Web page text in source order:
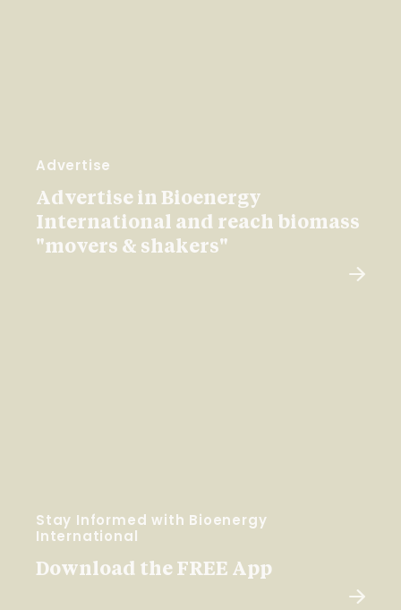
Advertise
Advertise in Bioenergy
International and reach biomass
"movers & shakers"
Stay Informed with Bioenergy
International
Download the FREE App